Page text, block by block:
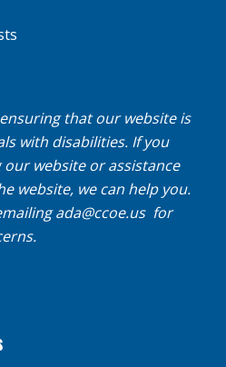
that our website is
with disabilities. If you
website or assistance
website, we can help you.
ada@ccoe.usfor